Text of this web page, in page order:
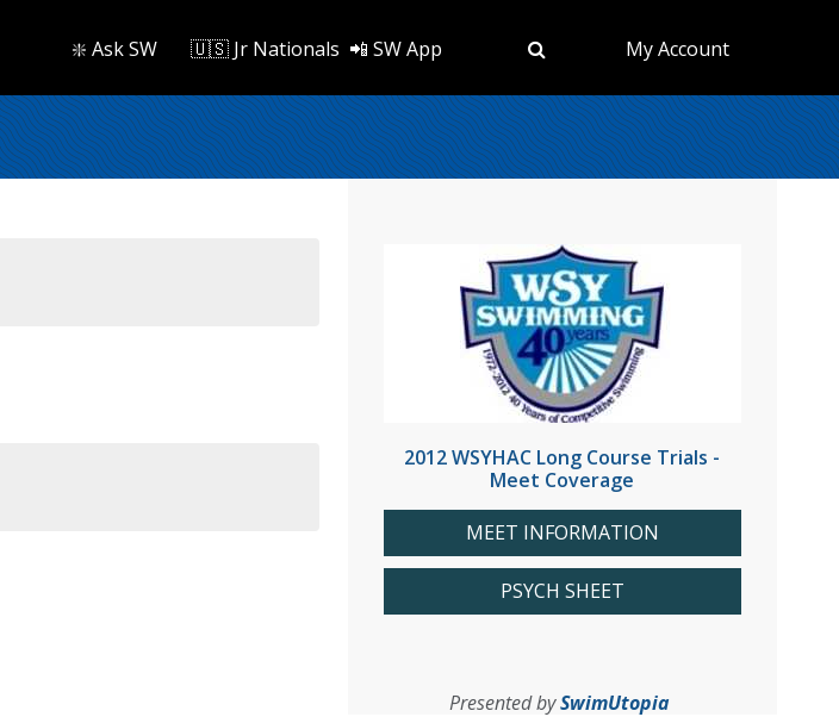
❇️ Ask SW 🇺🇸 Jr Nationals 📲 SW App My Account
2012 WSYHAC Long Course Trials -
Meet Coverage
MEET INFORMATION
PSYCH SHEET
Presented bySwimUtopia